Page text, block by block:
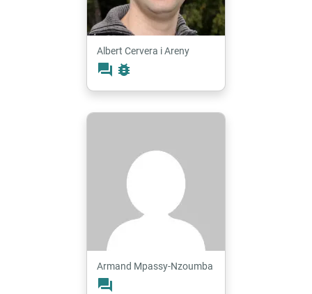
Albert Cervera i Areny
forum bug_report
Armand Mpassy-Nzoumba
forum